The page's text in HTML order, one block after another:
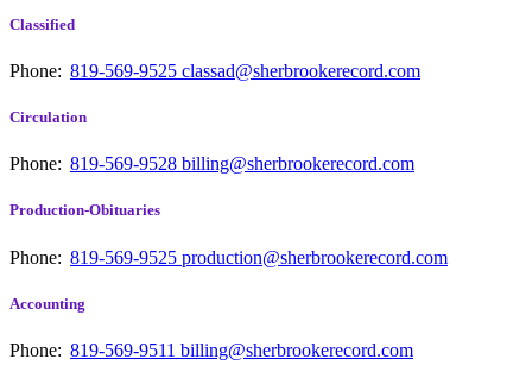
Classified
Phone: 819-569-9525 classad@sherbrookerecord.com
Circulation
Phone: 819-569-9528 billing@sherbrookerecord.com
Production-Obituaries
Phone: 819-569-9525 production@sherbrookerecord.com
Accounting
Phone: 819-569-9511 billing@sherbrookerecord.com